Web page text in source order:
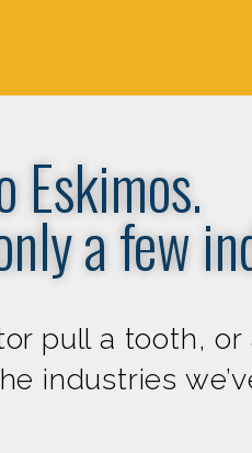
Eskimos.
a few
pull a tooth, or
industries